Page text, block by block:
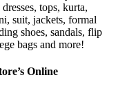
tops, kurta,
suit, jackets, formal
shoes, sandals, flip
bags and more!
Online